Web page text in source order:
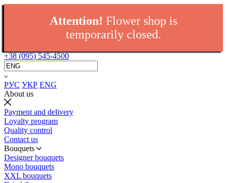
Attention! Flower shop is
temporarily closed.
+38 (095) 545-4500
РУС УКР ENG
About us
Payment and delivery
Loyalty program
Quality control
Contact us
Bouquets
Designer bouquets
Mono bouquets
XXL bouquets